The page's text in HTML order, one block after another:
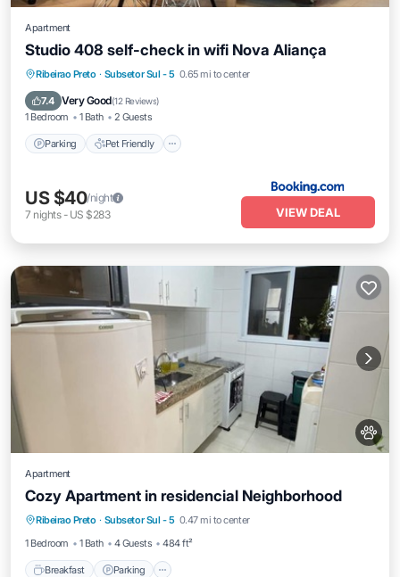
Apartment
Studio 408 self-check in wifi Nova Aliança
Ribeirao Preto · Subsetor Sul - 5 0.65 mi to center
7.4 Very Good(12 Reviews)
1 Bedroom 1 Bath 2 Guests
Parking Pet Friendly
Parking Pet Friendly
Child Friendly
Accessibility
US $40/night
7 nights- US $283 VIEW DEAL
Apartment
Cozy Apartment in residencial Neighborhood
Ribeirao Preto · Subsetor Sul - 5 0.47 mi to center
1 Bedroom
1 Bath 4 Guests 484 ft²
Breakfast Parking
Breakfast Parking
Spa
Lake View